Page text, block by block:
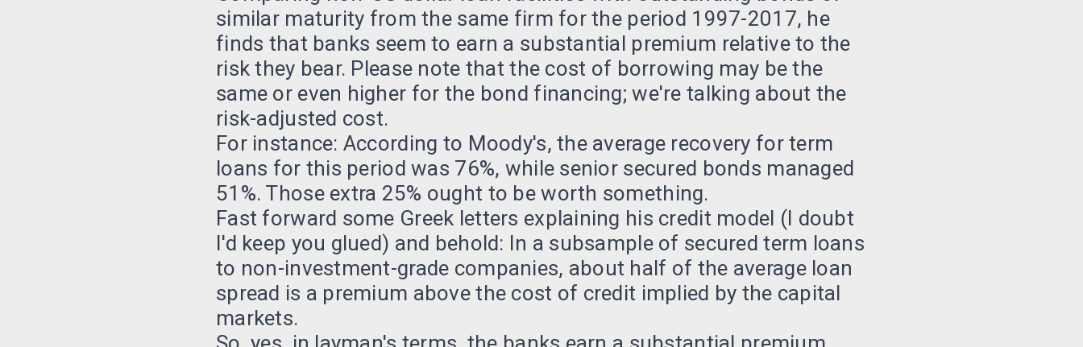
similar maturity from the same firm for the period 1997-2017, he
finds that banks seem to earn a substantial premium relative to the
risk they bear. Please note that the cost of borrowing may be the
same or even higher for the bond financing; we're talking about the
risk-adjusted cost.
For instance: According to Moody's, the average recovery for term
loans for this period was 76%, while senior secured bonds managed
51%. Those extra 25% ought to be worth something.
Fast forward some Greek letters explaining his credit model (I doubt
I'd keep you glued) and behold: In a subsample of secured term loans
to non-investment-grade companies, about half of the average loan
spread is a premium above the cost of credit implied by the capital
markets.